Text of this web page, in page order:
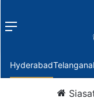
Menu
HyderabadTelangana